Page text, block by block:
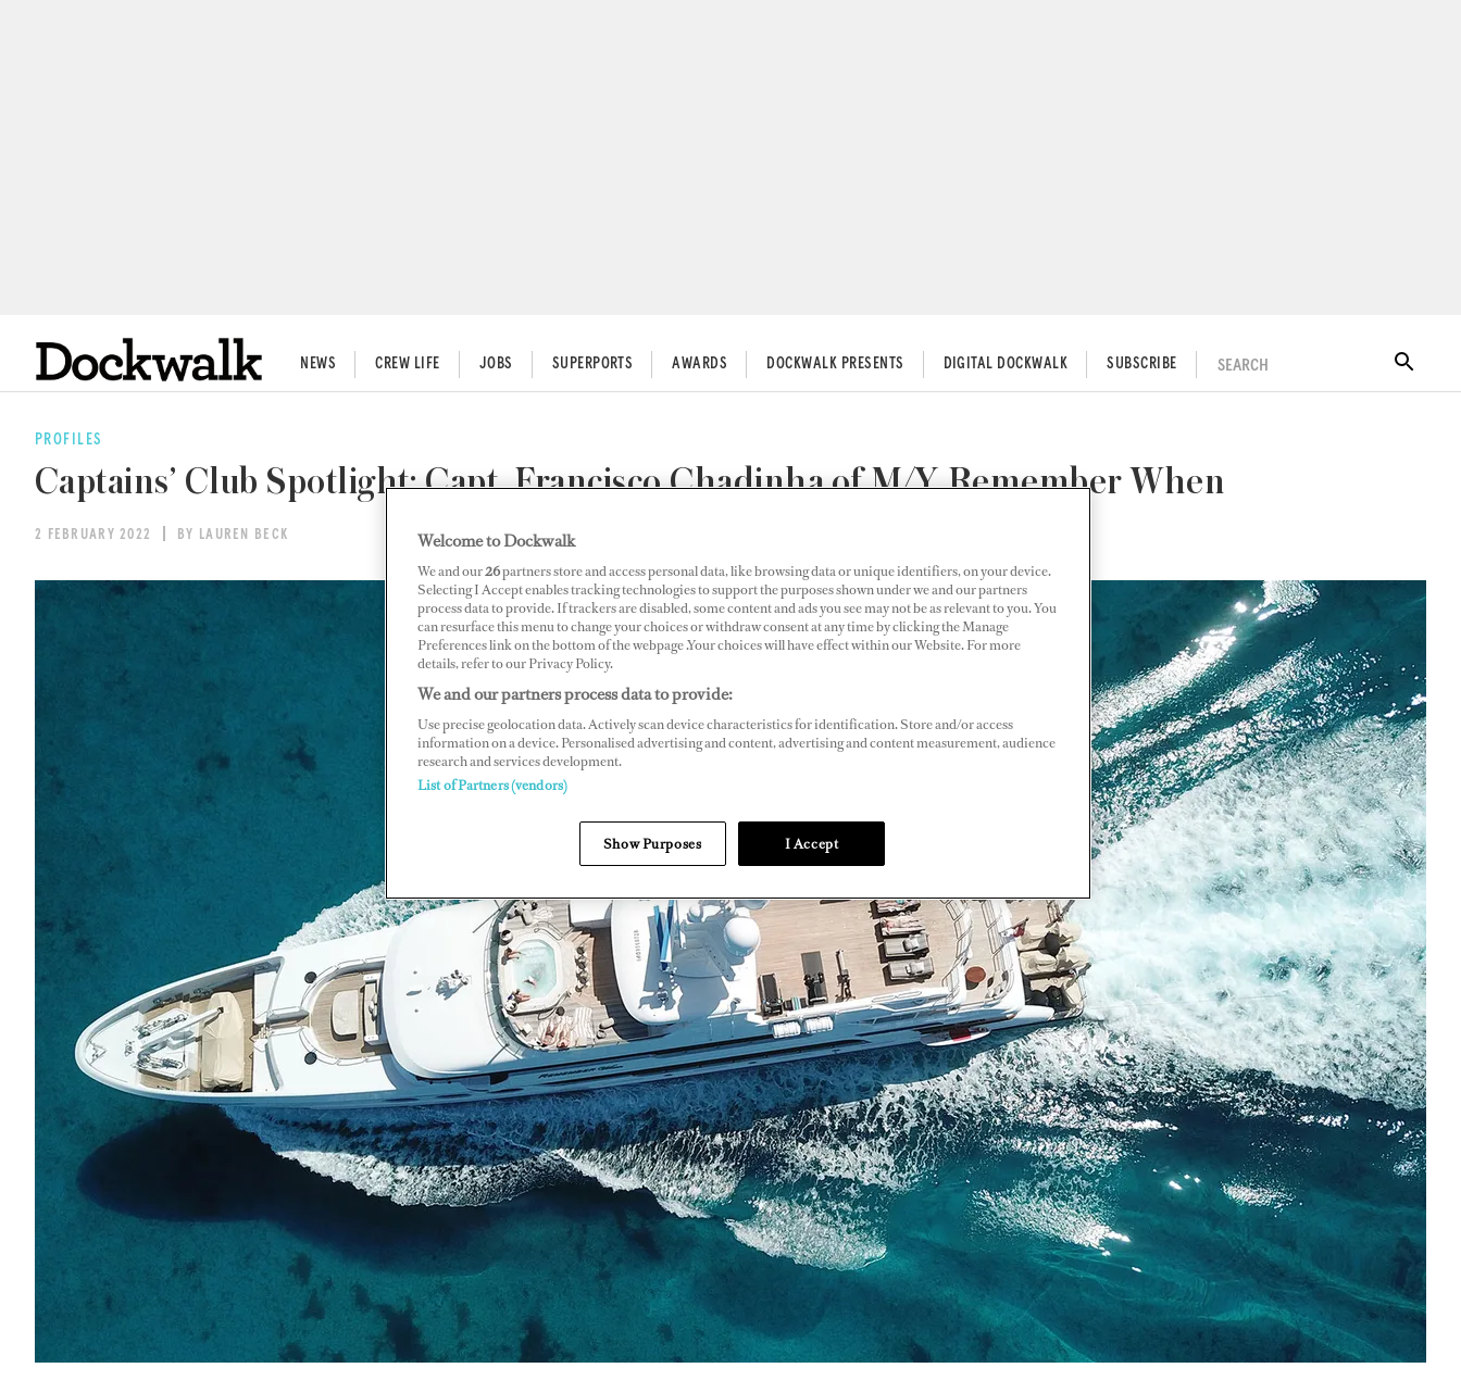
NEWS CREW LIFE JOBS SUPERPORTS AWARDS DOCKWALK PRESENTS DIGITAL DOCKWALK SUBSCRIBE SEARCH
PROFILES
Captains’ Club Spotlight: Capt. Francisco Chadinha of M/Y Remember When
2 FEBRUARY 2022 BY LAUREN BECK Welcome to Dockwalk
We and our26partners store and access personal data, like browsing data or unique identifiers, on your device.
Selecting I Accept enables tracking technologies to support the purposes shown under we and our partners
process data to provide. If trackers are disabled, some content and ads you see may not be as relevant to you. You
can resurface this menu to change your choices or withdraw consent at any time by clicking the Manage
Preferences link on the bottom of the webpage .Your choices will have effect within our Website. For more
details, refer to our Privacy Policy.
We and our partners process data to provide:
Use precise geolocation data. Actively scan device characteristics for identification. Store and/or access
information on a device. Personalised advertising and content, advertising and content measurement, audience
research and services development.
List of Partners (vendors)
Show Purposes I Accept